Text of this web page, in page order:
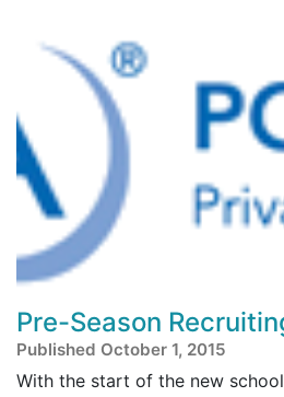
Pre-Season
Published October 1, 2015
With the start of the new